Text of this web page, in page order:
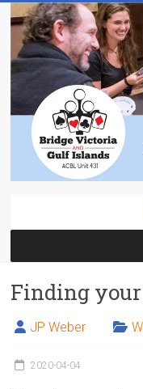
to
content
Victoria
ACBL
Unit
District
Victoria
Finding your
JP Weber
2020-04-04